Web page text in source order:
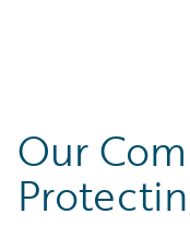
View our
Read our policy for
vulnerability
SOC Bridge Letters
ISO 27001
PCI DSS
Our